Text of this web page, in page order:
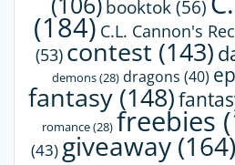
booktok(56)
(184) C.L. Cannon's
(53) contest (143)
demons(28) dragons (40)
fantasy(148)
romance(28) freebies
(43) giveaway (164)